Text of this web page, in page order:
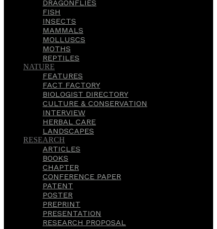
DRAGONFLIES
FISH
INSECTS
MAMMALS
MOLLUSCS
MOTHS
REPTILES
NATURE
FEATURES
FACT FACTORY
BIOLOGIST DIRECTORY
CULTURE & CONSERVATION
INTERVIEW
HERBAL CARE
LANDSCAPES
RESEARCH
ARTICLES
BOOKS
CHAPTER
CONFERENCE PAPER
PATENT
POSTER
PREPRINT
PRESENTATION
RESEARCH PROPOSAL